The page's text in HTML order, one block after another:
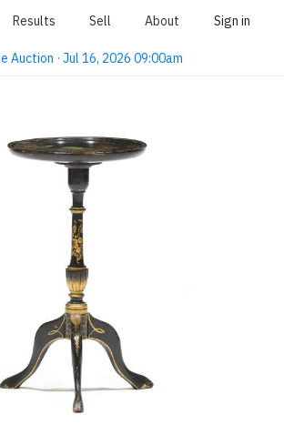
Results Sell About Sign in
Auction · Jul 16, 2026 09:00am